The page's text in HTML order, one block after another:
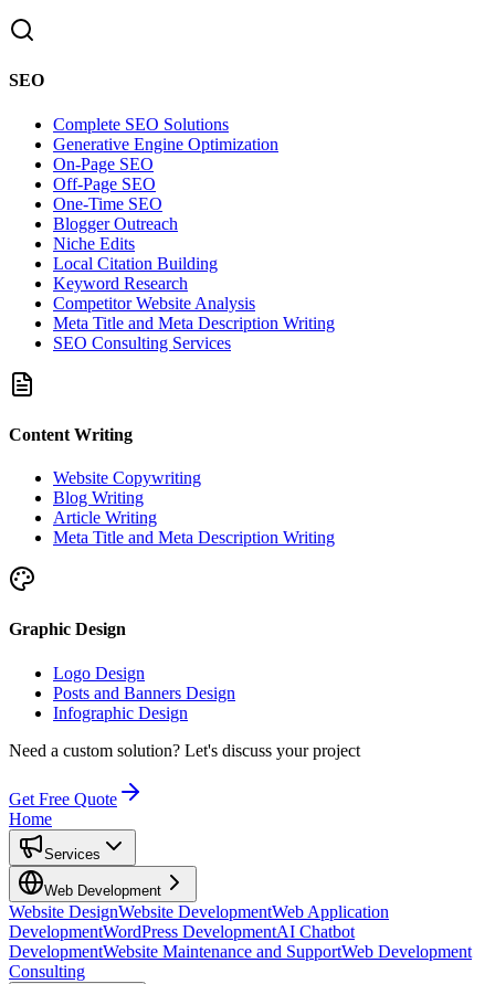
SEO
Complete SEO Solutions
Generative Engine Optimization
On-Page SEO
Off-Page SEO
One-Time SEO
Blogger Outreach
Niche Edits
Local Citation Building
Keyword Research
Competitor Website Analysis
Meta Title and Meta Description Writing
SEO Consulting Services
Content Writing
Website Copywriting
Blog Writing
Article Writing
Meta Title and Meta Description Writing
Graphic Design
Logo Design
Posts and Banners Design
Infographic Design
Need a custom solution? Let's discuss your project
Get Free Quote
Home
Services
Web Development
Website DesignWebsite DevelopmentWeb Application
DevelopmentWordPress DevelopmentAI Chatbot
DevelopmentWebsite Maintenance and SupportWeb Development
Consulting